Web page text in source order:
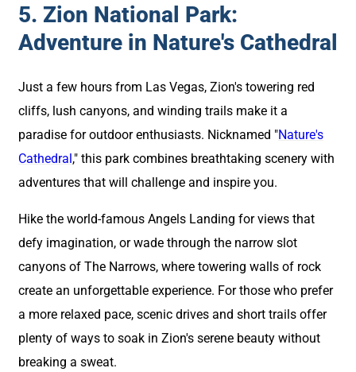
5. Zion National Park:
Adventure in Nature's Cathedral
Just a few hours from Las Vegas, Zion's towering red
cliffs, lush canyons, and winding trails make it a
paradise for outdoor enthusiasts. Nicknamed "Nature's
Cathedral," this park combines breathtaking scenery with
adventures that will challenge and inspire you.
Hike the world-famous Angels Landing for views that
defy imagination, or wade through the narrow slot
canyons of The Narrows, where towering walls of rock
create an unforgettable experience. For those who prefer
a more relaxed pace, scenic drives and short trails offer
plenty of ways to soak in Zion's serene beauty without
breaking a sweat.